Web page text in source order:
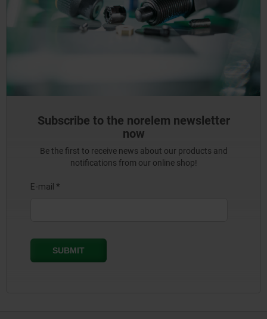
Subscribe to the norelem newsletter
now
Be the first to receive news about our products and
notifications from our online shop!